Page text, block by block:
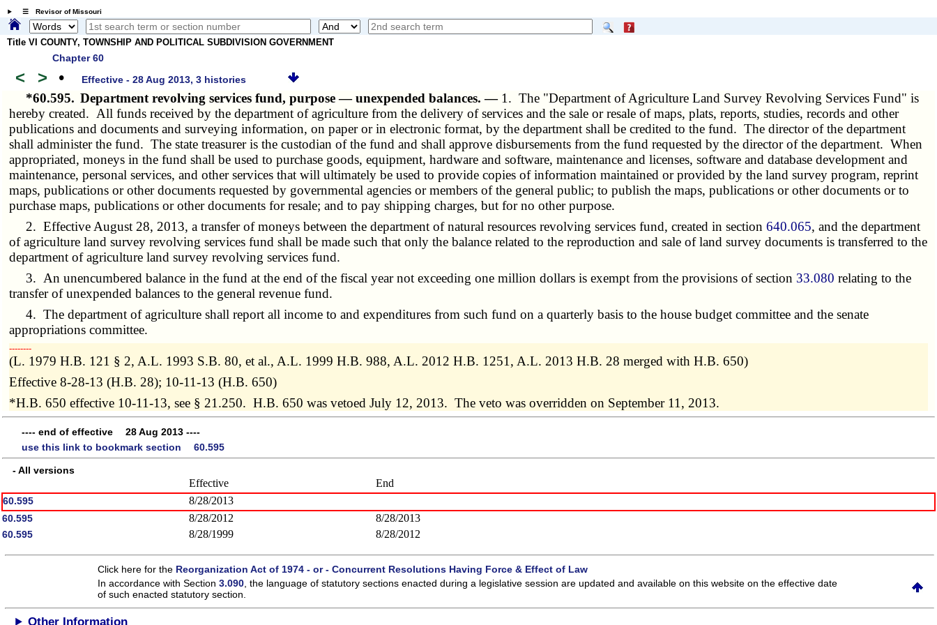
☰ Revisor of Missouri
Title VI COUNTY, TOWNSHIP AND POLITICAL SUBDIVISION GOVERNMENT
Chapter 60
< > • Effective - 28 Aug 2013, 3 histories
*60.595. Department revolving services fund, purpose — unexpended balances. — 1. The "Department of Agriculture Land Survey Revolving Services Fund" is
hereby created. All funds received by the department of agriculture from the delivery of services and the sale or resale of maps, plats, reports, studies, records and other
publications and documents and surveying information, on paper or in electronic format, by the department shall be credited to the fund. The director of the department
shall administer the fund. The state treasurer is the custodian of the fund and shall approve disbursements from the fund requested by the director of the department. When
appropriated, moneys in the fund shall be used to purchase goods, equipment, hardware and software, maintenance and licenses, software and database development and
maintenance, personal services, and other services that will ultimately be used to provide copies of information maintained or provided by the land survey program, reprint
maps, publications or other documents requested by governmental agencies or members of the general public; to publish the maps, publications or other documents or to
purchase maps, publications or other documents for resale; and to pay shipping charges, but for no other purpose.
2. Effective August 28, 2013, a transfer of moneys between the department of natural resources revolving services fund, created in section640.065, and the department
of agriculture land survey revolving services fund shall be made such that only the balance related to the reproduction and sale of land survey documents is transferred to the
department of agriculture land survey revolving services fund.
3. An unencumbered balance in the fund at the end of the fiscal year not exceeding one million dollars is exempt from the provisions of section 33.080 relating to the
transfer of unexpended balances to the general revenue fund.
4. The department of agriculture shall report all income to and expenditures from such fund on a quarterly basis to the house budget committee and the senate
appropriations committee.
­­--------
(L. 1979 H.B. 121 § 2, A.L. 1993 S.B. 80, et al., A.L. 1999 H.B. 988, A.L. 2012 H.B. 1251, A.L. 2013 H.B. 28 merged with H.B. 650)
Effective 8-28-13 (H.B. 28); 10-11-13 (H.B. 650)
*H.B. 650 effective 10-11-13, see § 21.250. H.B. 650 was vetoed July 12, 2013. The veto was overridden on September 11, 2013.
---- end of effective 28 Aug 2013 ----
use this link to bookmark section 60.595
- All versions
Effective End
60.595 8/28/2013
60.595 8/28/2012 8/28/2013
60.595 8/28/1999 8/28/2012
Click here for the Reorganization Act of 1974 - or - Concurrent Resolutions Having Force & Effect of Law
In accordance with Section3.090 , the language of statutory sections enacted during a legislative session are updated and available on this websiteon the effective date
of such enacted statutory section.
Other Information